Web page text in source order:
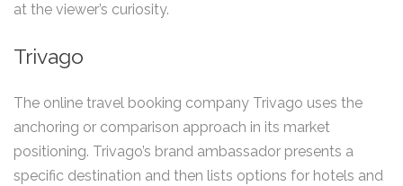
at the viewer’s curiosity.
Trivago
The online travel booking company Trivago uses the
anchoring or comparison approach in its market
positioning. Trivago’s brand ambassador presents a
specific destination and then lists options for hotels and